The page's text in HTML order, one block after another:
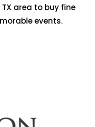
area to buy fine
events.